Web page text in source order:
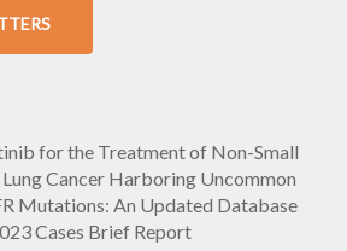
for the Treatment of Non-Small
Cancer Harboring Uncommon
Mutations: An Updated Database
Cases Brief Report